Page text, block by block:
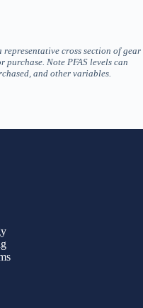
cross section of gear
Note PFAS levels can
and other variables.